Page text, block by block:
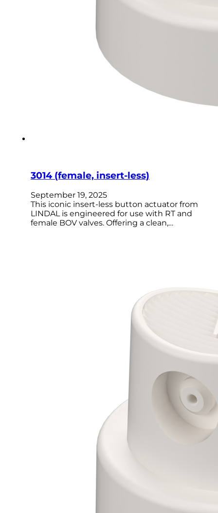
3014 (female, insert-less)
September 19, 2025
This iconic insert-less button actuator from
LINDAL is engineered for use with RT and
female BOV valves. Offering a clean,…